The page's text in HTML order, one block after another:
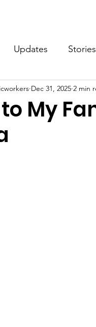
Updates Stories
My
Dec 31, 2025 2 min